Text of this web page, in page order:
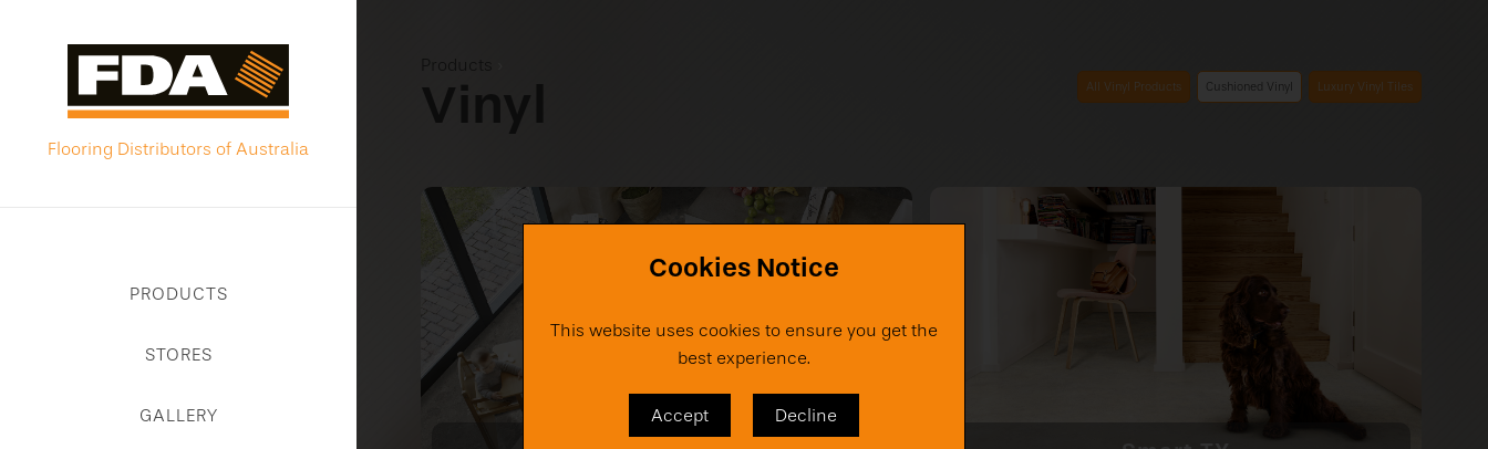
Cookies Notice
This website uses cookies to ensure you get the
best experience.
Accept Decline
Flooring Distributors of Australia
PRODUCTS
STORES
GALLERY
Products
Vinyl All Vinyl Products Cushioned Vinyl Luxury Vinyl Tiles